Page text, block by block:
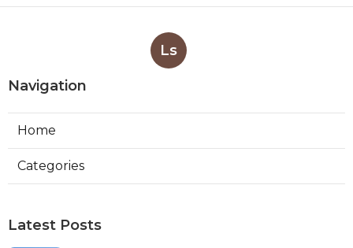
Ls
Navigation
Home
Categories
Latest Posts